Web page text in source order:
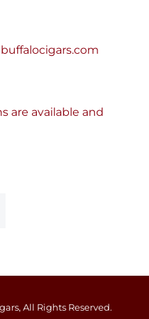
are available and
All Rights Reserved.